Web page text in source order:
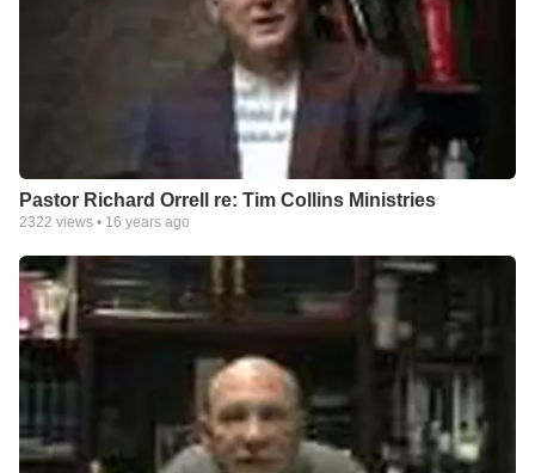
Pastor Richard Orrell re: Tim Collins Ministries
2322 views • 16 years ago